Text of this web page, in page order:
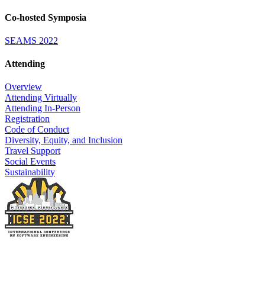
Co-hosted Symposia
SEAMS 2022
Attending
Overview
Attending Virtually
Attending In-Person
Registration
Code of Conduct
Diversity, Equity, and Inclusion
Travel Support
Social Events
Sustainability